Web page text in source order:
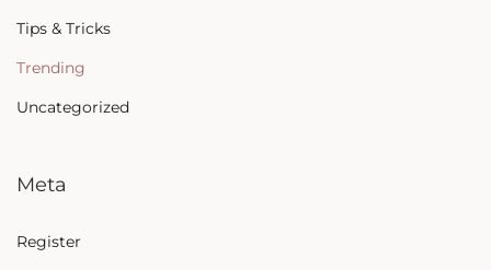
Tips & Tricks
Trending
Uncategorized
Meta
Register